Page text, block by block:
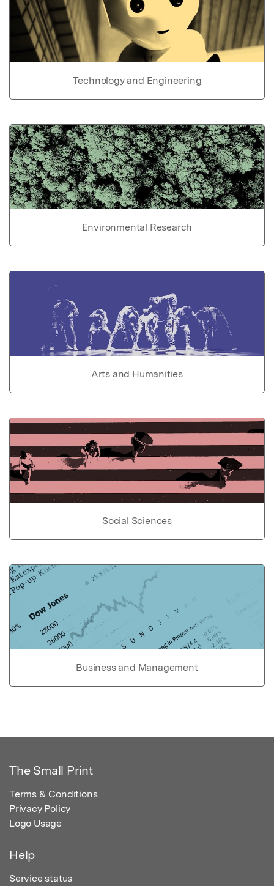
Technology and Engineering
Environmental Research
Arts and Humanities
Social Sciences
Business and Management
The Small Print
Terms & Conditions
Privacy Policy
Logo Usage
Help
Service status